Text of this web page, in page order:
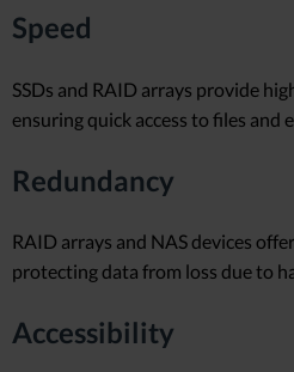
Speed
SSDs and RAID arrays provide
ensuring quick access to files and
Redundancy
RAID arrays and NAS devices
protecting data from loss due to
Accessibility